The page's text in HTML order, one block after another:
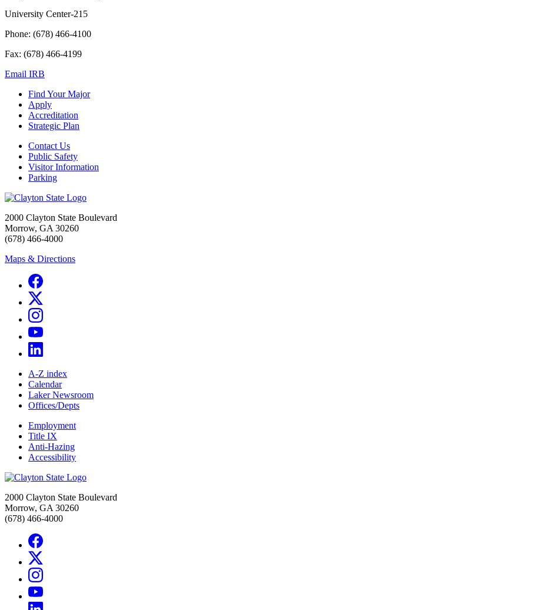
University Center-215
Phone: (678) 466-4100
Fax: (678) 466-4199
Email IRB
Find Your Major
Apply
Accreditation
Strategic Plan
Contact Us
Public Safety
Visitor Information
Parking
2000 Clayton State Boulevard
Morrow, GA 30260
(678) 466-4000
Maps & Directions
A-Z index
Calendar
Laker Newsroom
Offices/Depts
Employment
Title IX
Anti-Hazing
Accessibility
2000 Clayton State Boulevard
Morrow, GA 30260
(678) 466-4000